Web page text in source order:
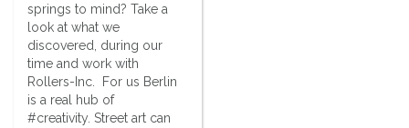
springs to mind? Take a
look at what we
discovered, during our
time and work with
Rollers-Inc. For us Berlin
is a real hub of
#creativity. Street art can